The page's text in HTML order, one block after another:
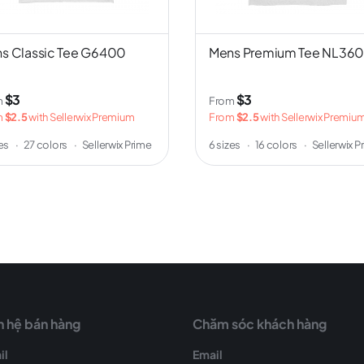
Classic Tee G6400
$3
$2.5with Sellerwix Premium
· 27 colors · Sellerwix Prime
Mens Premium Tee
From$3
From$2.5with Sellerwix
6 sizes · 16 colors · Sellerwix
hệ bán hàng Chăm sóc khách hàng
Email